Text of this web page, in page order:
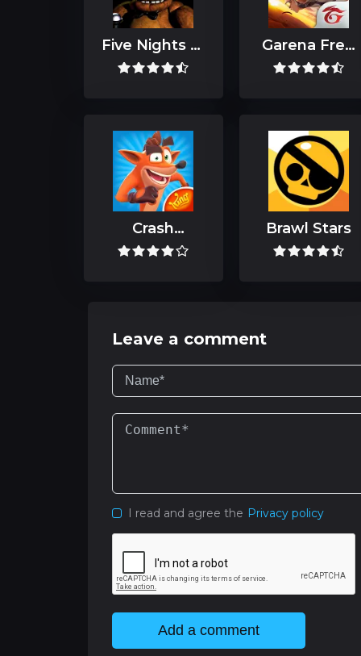
Five Nights at
Freddy's
Garena Free
Fire: Kalahari
Crash
Bandicoot
Brawl Stars
Leave a comment
I read and agree the Privacy policy
Add a comment